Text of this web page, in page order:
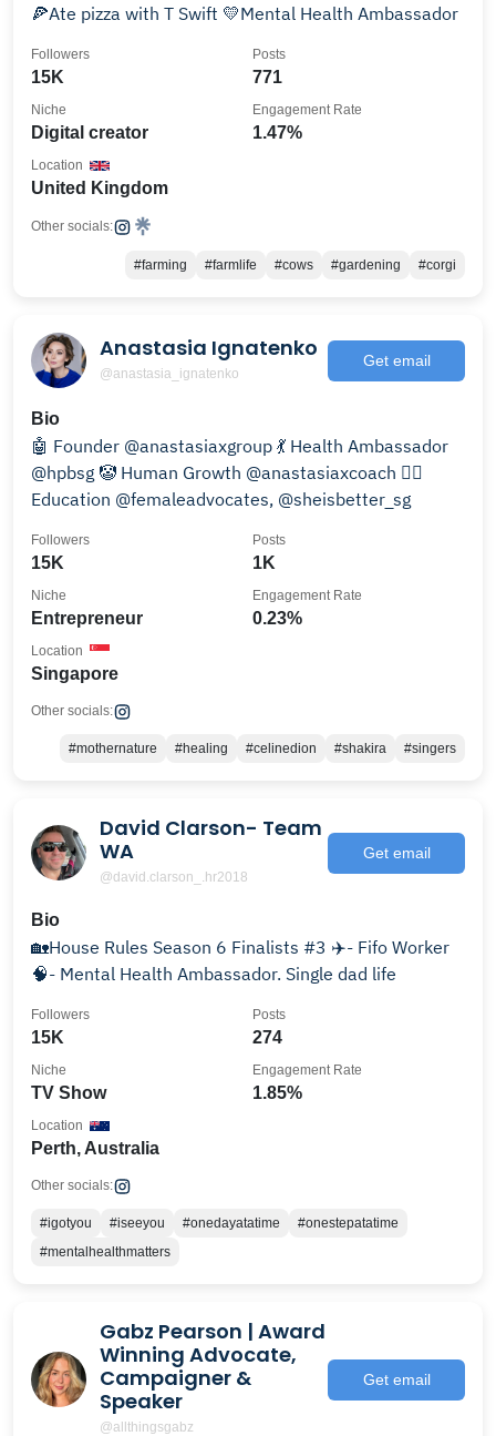
🍕Ate pizza with T Swift 💛Mental Health Ambassador
15K
Followers
771
Posts
Digital creator
Niche
1.47%
Engagement Rate
United Kingdom
Location
Other socials:
#farming #farmlife #cows #gardening #corgi
Anastasia Ignatenko
@anastasia_ignatenko
Get email
Bio
🤖 Founder @anastasiaxgroup 💃 Health Ambassador
@hpbsg 🤡 Human Growth @anastasiaxcoach 👯‍♀️
Education @femaleadvocates, @sheisbetter_sg
15K
Followers
1K
Posts
Entrepreneur
Niche
0.23%
Engagement Rate
Singapore
Location
Other socials:
#mothernature #healing #celinedion #shakira #singers
David Clarson- Team
WA
@david.clarson_.hr2018
Get email
Bio
🏡House Rules Season 6 Finalists #3 ✈️- Fifo Worker
🧠- Mental Health Ambassador. Single dad life
15K
Followers
274
Posts
TV Show
Niche
1.85%
Engagement Rate
Perth, Australia
Location
Other socials:
#igotyou #iseeyou #onedayatatime
#onestepatatime
#mentalhealthmatters
Gabz Pearson | Award
Winning Advocate,
Campaigner &
Speaker
@allthingsgabz
Get email